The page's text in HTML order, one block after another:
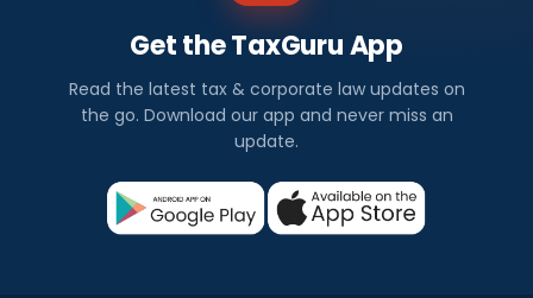
Get the TaxGuru App
Read the latest tax & corporate law updates on
the go. Download our app and never miss an
update.